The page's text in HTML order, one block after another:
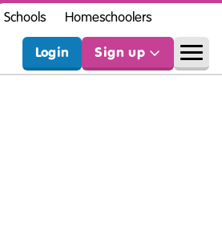
Schools Homeschoolers
Login Sign up